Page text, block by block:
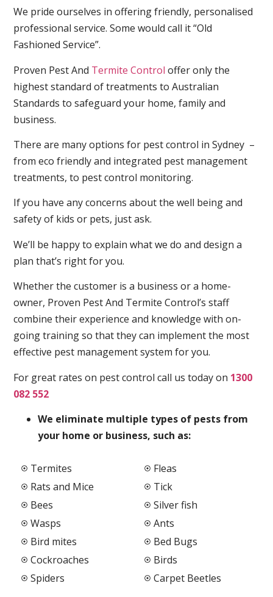
We pride ourselves in offering friendly, personalised
professional service. Some would call it “Old
Fashioned Service”.
Proven Pest And Termite Control offer only the
highest standard of treatments to Australian
Standards to safeguard your home, family and
business.
There are many options for pest control in Sydney –
from eco friendly and integrated pest management
treatments, to pest control monitoring.
If you have any concerns about the well being and
safety of kids or pets, just ask.
We’ll be happy to explain what we do and design a
plan that’s right for you.
Whether the customer is a business or a home-
owner, Proven Pest And Termite Control’s staff
combine their experience and knowledge with on-
going training so that they can implement the most
effective pest management system for you.
For great rates on pest control call us today on 1300
082 552
We eliminate multiple types of pests from
your home or business, such as:
Termites
Rats and Mice
Bees
Wasps
Bird mites
Cockroaches
Spiders
Fleas
Tick
Silver fish
Ants
Bed Bugs
Birds
Carpet Beetles